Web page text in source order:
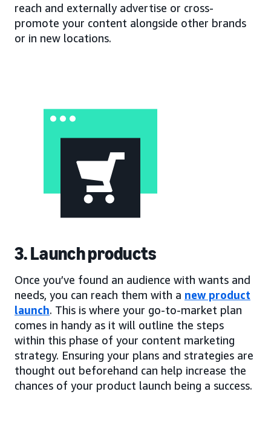
reach and externally advertise or cross-
promote your content alongside other brands
or in new locations.
3. Launch products
Once you’ve found an audience with wants and
needs, you can reach them with a new product
launch. This is where your go-to-market plan
comes in handy as it will outline the steps
within this phase of your content marketing
strategy. Ensuring your plans and strategies are
thought out beforehand can help increase the
chances of your product launch being a success.